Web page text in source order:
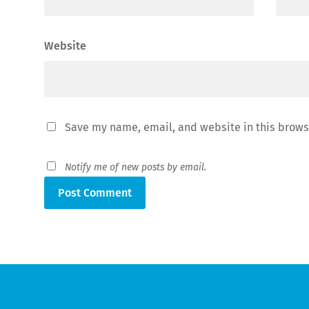
Website
Save my name, email, and website in this
Notify me of new posts by email.